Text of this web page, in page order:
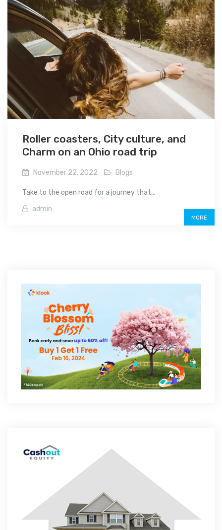
Roller coasters, City culture, and
Charm on an Ohio road trip
November 22, 2022 Blogs
Take to the open road for a journey that...
admin
MORE